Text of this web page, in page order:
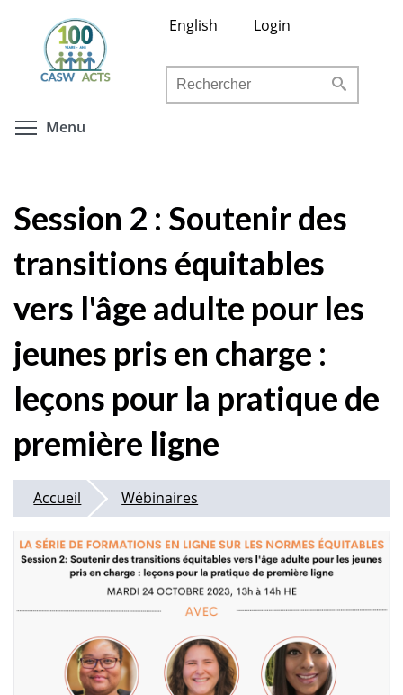
contenu
principal
English Login
Rechercher
Menu
Session 2 : Soutenir des
transitions équitables
vers l'âge adulte pour les
jeunes pris en charge :
leçons pour la pratique de
première ligne
Accueil Wébinaires